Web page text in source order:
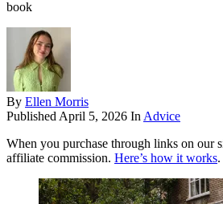
book
By Ellen Morris
Published April 5, 2026 In Advice
When you purchase through links on our
affiliate commission. Here’s how it works.